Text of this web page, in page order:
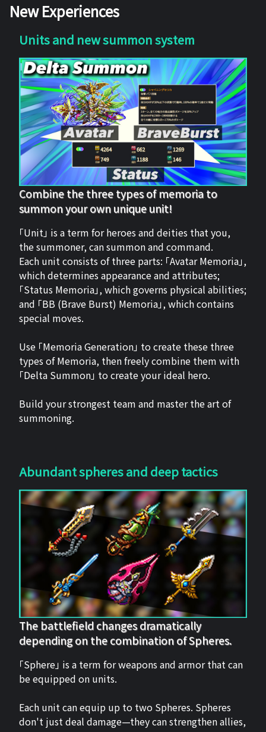
New Experiences
Units and new summon system
Combine the three types of memoria to
summon your own unique unit!
「Unit」 is a term for heroes and deities that you,
the summoner, can summon and command.
Each unit consists of three parts: 「Avatar Memoria」,
which determines appearance and attributes;
「Status Memoria」, which governs physical abilities;
and 「BB (Brave Burst) Memoria」, which contains
special moves.
Use 「Memoria Generation」 to create these three
types of Memoria, then freely combine them with
「Delta Summon」 to create your ideal hero.
Build your strongest team and master the art of
summoning.
Abundant spheres and deep tactics
The battlefield changes dramatically
depending on the combination of Spheres.
「Sphere」 is a term for weapons and armor that can
be equipped on units.
Each unit can equip up to two Spheres. Spheres
don't just deal damage—they can strengthen allies,